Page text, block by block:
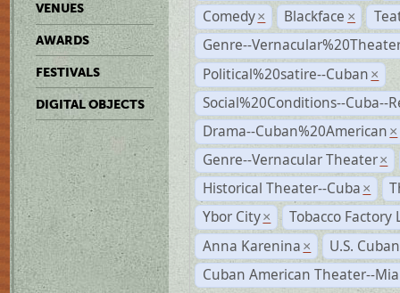
VENUES
AWARDS
FESTIVALS
DIGITAL OBJECTS
Comedy × Blackface ×
Genre--
Political%20satire--Cuban ×
Social%20Conditions--Cuba--
Drama--Cuban%20American ×
Genre--Vernacular Theater ×
Historical Theater--Cuba ×
Ybor City ×
Tobacco Factory
Anna Karenina ×
U.S.
Cuban American Theater--